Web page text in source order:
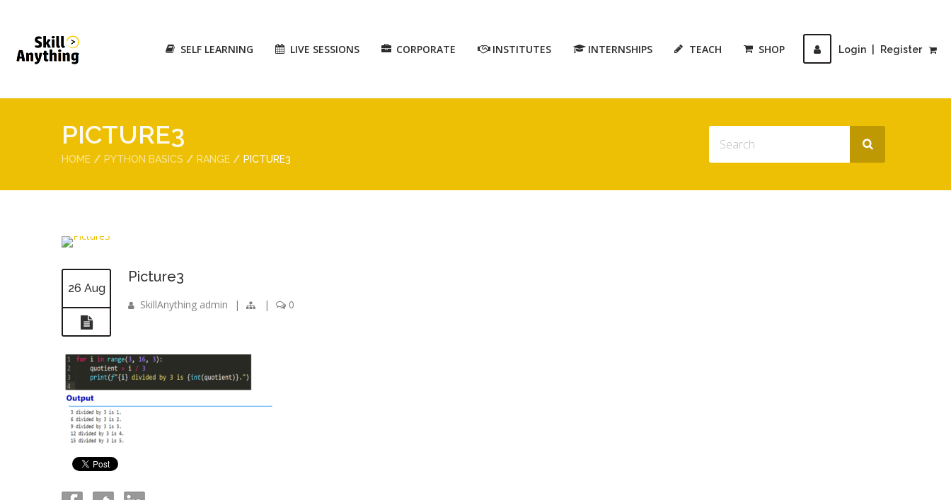
Login Register
SELF LEARNING LIVE SESSIONS CORPORATE INSTITUTES INTERNSHIPS TEACH SHOP
PICTURE3
HOME PYTHON BASICS RANGE PICTURE3
26 Aug
Picture3
SkillAnything admin | | 0